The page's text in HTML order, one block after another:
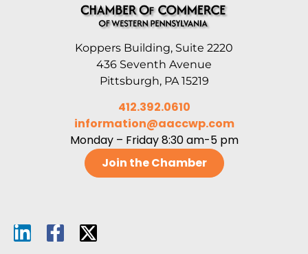
Koppers Building, Suite 2220
436 Seventh Avenue
Pittsburgh, PA 15219
412.392.0610
information@aaccwp.com
Monday – Friday 8:30 am-5 pm
Join the Chamber